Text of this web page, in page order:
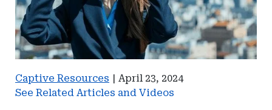
Captive Resources | April 23, 2024
See Related Articles and Videos